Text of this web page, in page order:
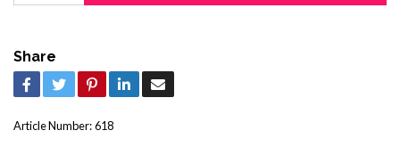
Share
Article Number:618